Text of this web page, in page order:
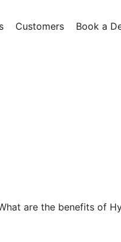
Customers Book a
are the benefits of